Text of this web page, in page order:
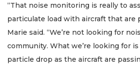
“That noise monitoring is really to
particulate load with aircraft that are
Marie said. “We’re not looking for
community. What we’re looking for
particle drop as the aircraft are